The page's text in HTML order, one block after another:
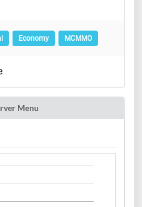
Economy MCMMO
Menu